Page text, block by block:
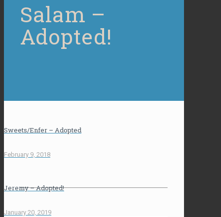
Salam –
Adopted!
Sweets/Enfer – Adopted
February 9, 2018
Jeremy – Adopted!
January 20, 2019